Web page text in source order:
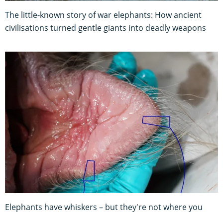
The little-known story of war elephants: How ancient
civilisations turned gentle giants into deadly weapons
Elephants have whiskers – but they're not where you